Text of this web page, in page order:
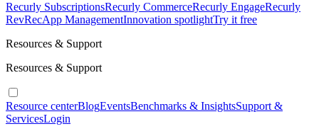
Recurly SubscriptionsRecurly CommerceRecurly EngageRecurly
RevRecApp ManagementInnovation spotlightTry it free
Resources & Support
Resources & Support
Resource centerBlogEventsBenchmarks & InsightsSupport &
ServicesLogin